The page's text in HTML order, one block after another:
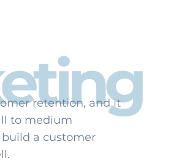
retention, and it
to medium
a customer